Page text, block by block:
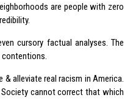
are people with zero
cursory factual analyses. The
& alleviate real racism in America.
cannot correct that which